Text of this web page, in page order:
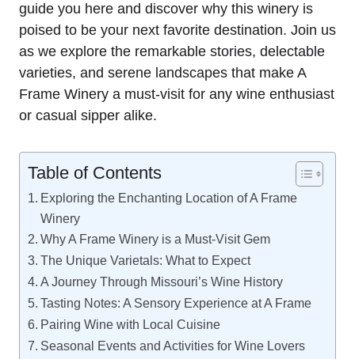
guide you here and discover why this winery is
poised to be your next favorite destination. Join us
as we explore the remarkable stories, delectable
varieties, and serene landscapes that make A
Frame Winery a must-visit for any wine enthusiast
or casual sipper alike.
Table of Contents
Exploring the Enchanting Location of A Frame
Winery
Why A Frame Winery is a Must-Visit Gem
The Unique Varietals: What to Expect
A Journey Through Missouri’s Wine History
Tasting Notes: A Sensory Experience at A Frame
Pairing Wine with Local Cuisine
Seasonal Events and Activities for Wine Lovers